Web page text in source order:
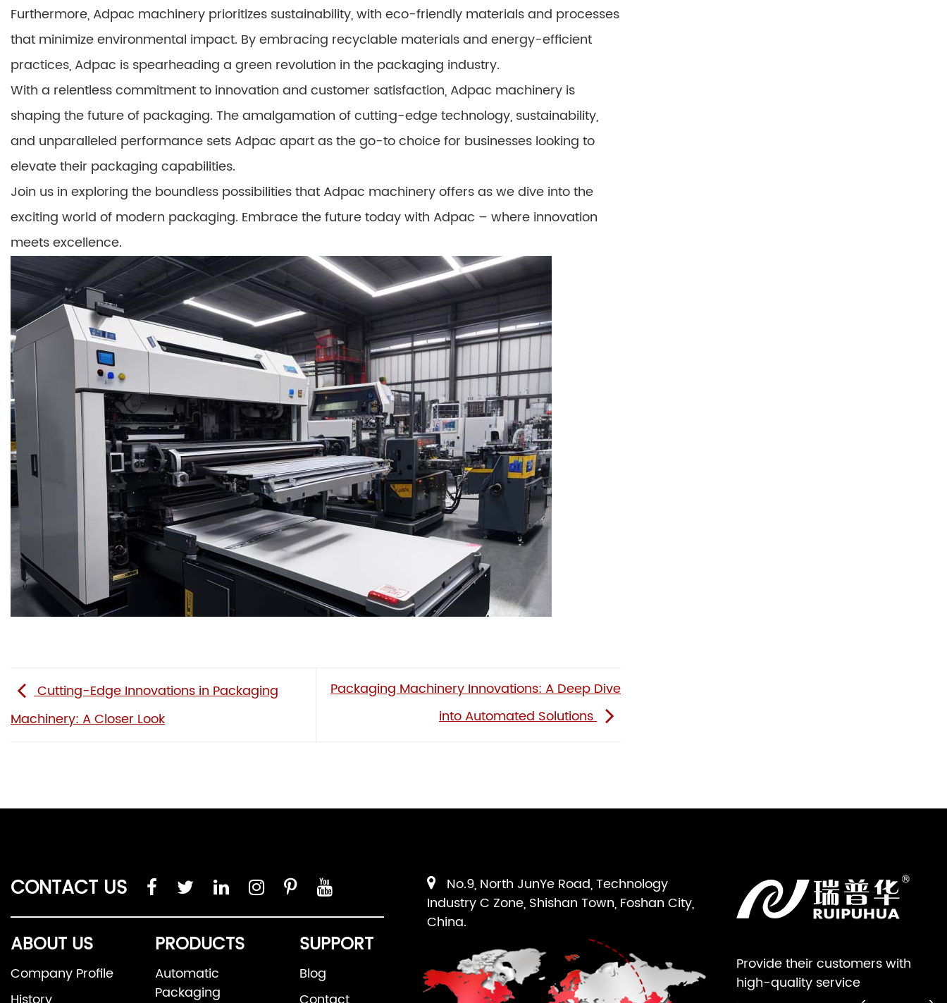
Furthermore, Adpac machinery prioritizes sustainability, with eco-friendly materials and processes
that minimize environmental impact. By embracing recyclable materials and energy-efficient
practices, Adpac is spearheading a green revolution in the packaging industry.
With a relentless commitment to innovation and customer satisfaction, Adpac machinery is
shaping the future of packaging. The amalgamation of cutting-edge technology, sustainability,
and unparalleled performance sets Adpac apart as the go-to choice for businesses looking to
elevate their packaging capabilities.
Join us in exploring the boundless possibilities that Adpac machinery offers as we dive into the
exciting world of modern packaging. Embrace the future today with Adpac – where innovation
meets excellence.
Cutting-Edge Innovations in Packaging
Machinery: A Closer Look
Packaging Machinery Innovations: A Deep Dive
into Automated Solutions
CONTACT US
ABOUT US
Company Profile
PRODUCTS
Automatic
Packaging
SUPPORT
Blog
Provide their customers with
high-quality service
No.9, North JunYe Road, Technology
Industry C Zone, Shishan Town, Foshan City,
China.